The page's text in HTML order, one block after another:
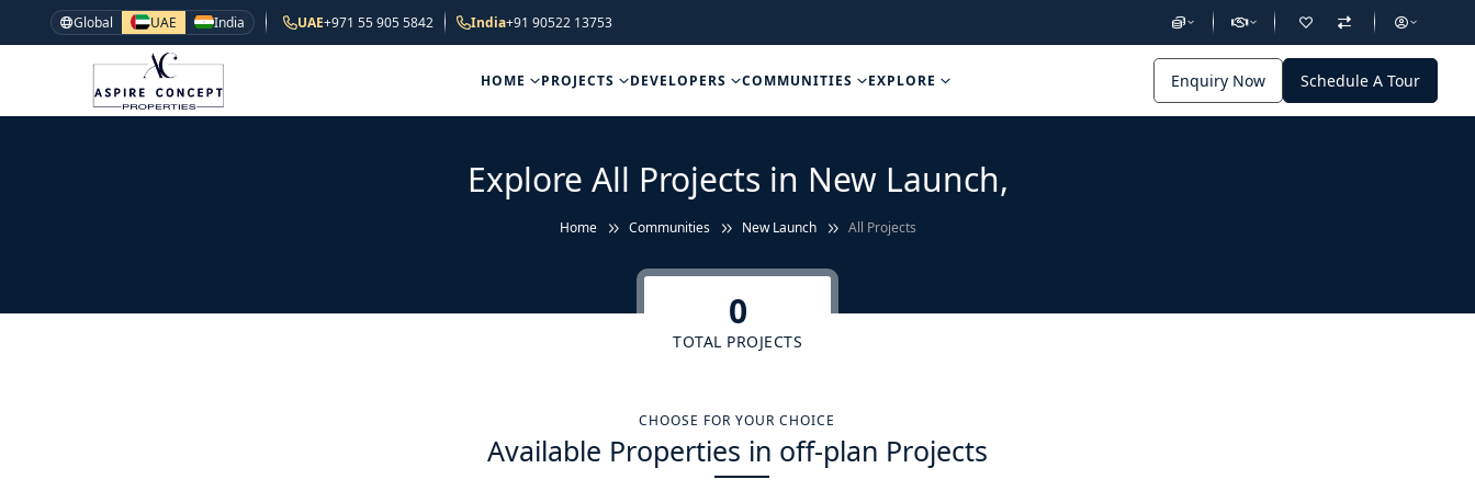
Global UAE India UAE+971 55 905 5842 India+91 90522 13753
HOME PROJECTS DEVELOPERS COMMUNITIES EXPLORE Enquiry Now Schedule A Tour
Explore All Projects in New Launch,
Home Communities New Launch All Projects
0
TOTAL PROJECTS
CHOOSE FOR YOUR CHOICE
Available Properties in off-plan Projects